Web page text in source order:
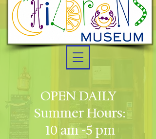
OPEN DAILY
Summer Hours:
10 am -5 pm